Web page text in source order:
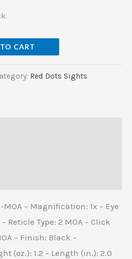
CART
Red Dots Sights
MOA – Magnification: 1x – Eye
Reticle Type: 2 MOA – Click
– Finish: Black –
(oz.): 1.2 – Length (in.): 2.0